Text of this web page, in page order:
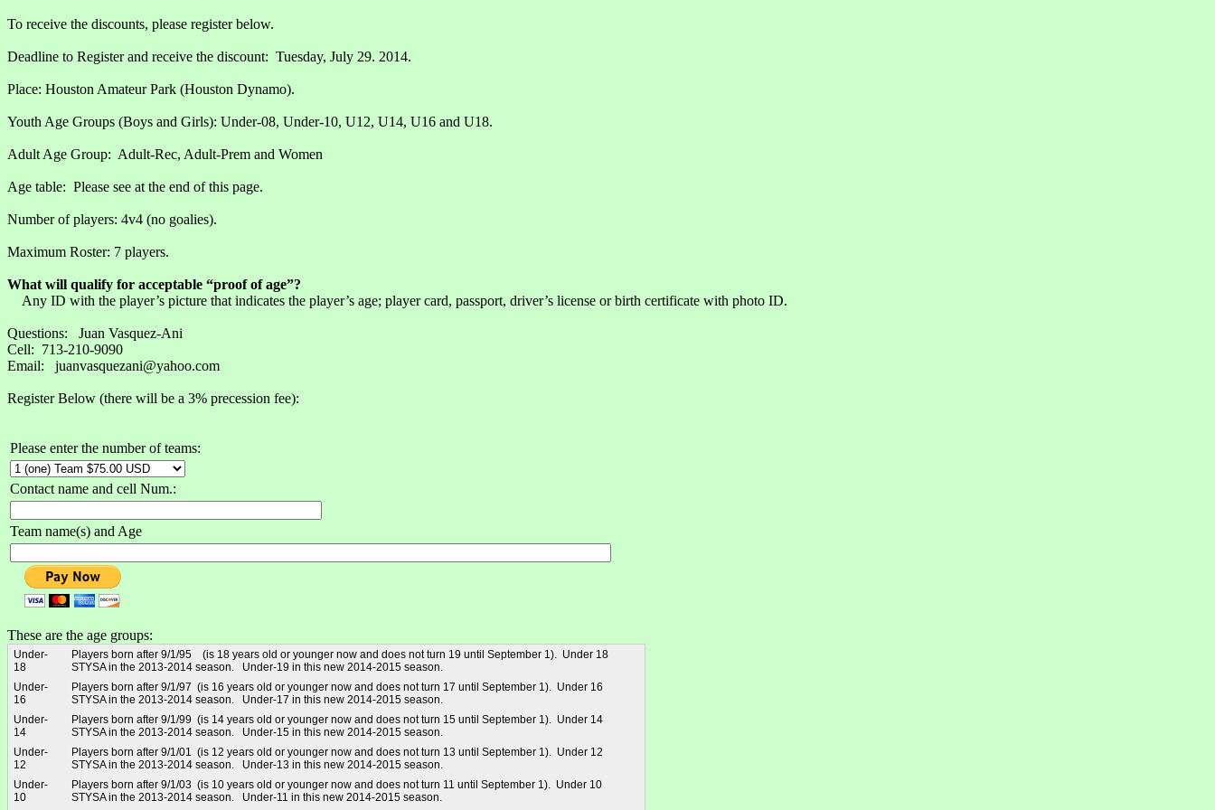
To receive the discounts, please register below.
Deadline to Register and receive the discount: Tuesday, July 29. 2014.
Place: Houston Amateur Park (Houston Dynamo).
Youth Age Groups (Boys and Girls): Under-08, Under-10, U12, U14, U16 and U18.
Adult Age Group: Adult-Rec, Adult-Prem and Women
Age table: Please see at the end of this page.
Number of players: 4v4 (no goalies).
Maximum Roster: 7 players.
What will qualify for acceptable “proof of age”?
Any ID with the player’s picture that indicates the player’s age; player card, passport, driver’s license or birth certificate with photo ID.
Questions: Juan Vasquez-Ani
Cell: 713-210-9090
Email: juanvasquezani@yahoo.com
Register Below (there will be a 3% precession fee):
Please enter the number of teams:
Contact name and cell Num.:
Team name(s) and Age
These are the age groups:
Under-
18
Players born after 9/1/95 (is 18 years old or younger now and does not turn 19 until September 1). Under 18
STYSA in the 2013-2014 season. Under-19 in this new 2014-2015 season.
Under-
16
Players born after 9/1/97 (is 16 years old or younger now and does not turn 17 until September 1). Under 16
STYSA in the 2013-2014 season. Under-17 in this new 2014-2015 season.
Under-
14
Players born after 9/1/99 (is 14 years old or younger now and does not turn 15 until September 1). Under 14
STYSA in the 2013-2014 season. Under-15 in this new 2014-2015 season.
Under-
12
Players born after 9/1/01 (is 12 years old or younger now and does not turn 13 until September 1). Under 12
STYSA in the 2013-2014 season. Under-13 in this new 2014-2015 season.
Under-
10
Players born after 9/1/03 (is 10 years old or younger now and does not turn 11 until September 1). Under 10
STYSA in the 2013-2014 season. Under-11 in this new 2014-2015 season.